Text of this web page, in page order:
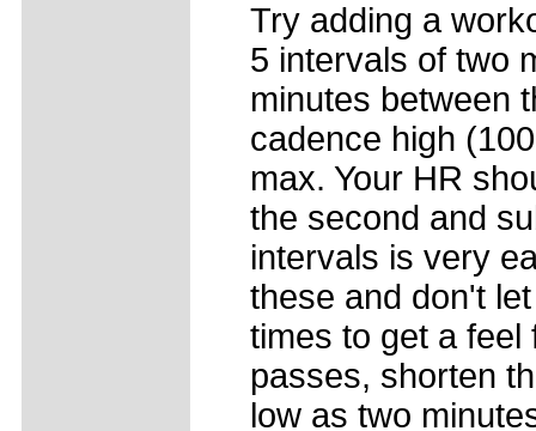
Try adding a
5 intervals of two
minutes between
cadence high
max. Your HR
the second and
intervals is very
these and don't
times to get a feel
passes, shorten
low as two